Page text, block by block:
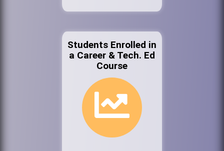
Students Enrolled in
a Career & Tech. Ed
Course